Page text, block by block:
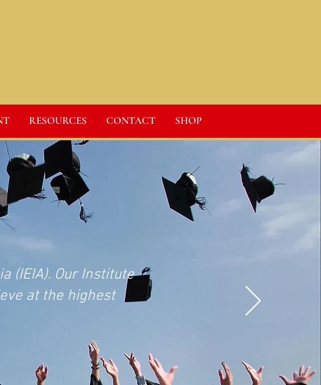
RESOURCES CONTACT SHOP
(IEIA). Our Institute
at the highest